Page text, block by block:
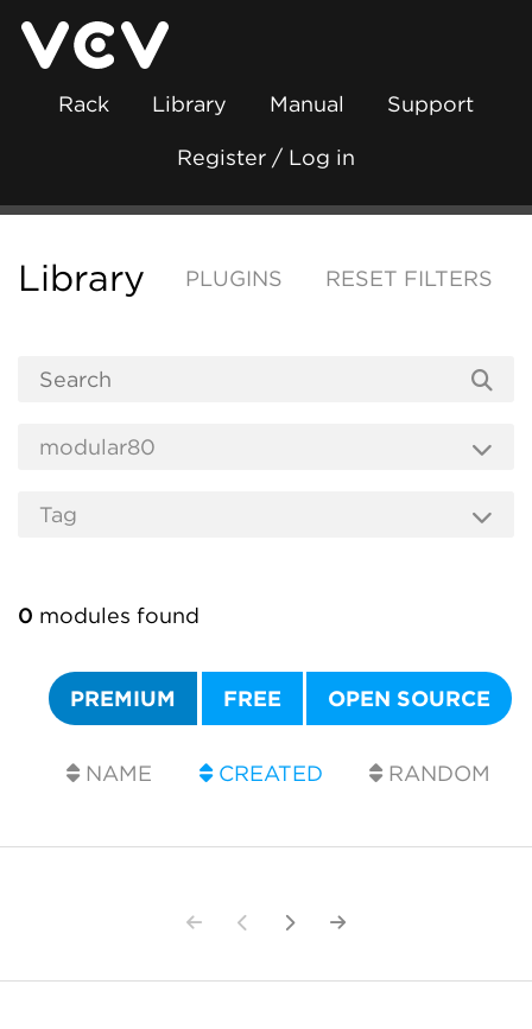
Rack Library Manual Support
Register / Log in
Library PLUGINS RESET FILTERS
0 modules found
PREMIUM FREE OPEN SOURCE
NAME CREATED RANDOM